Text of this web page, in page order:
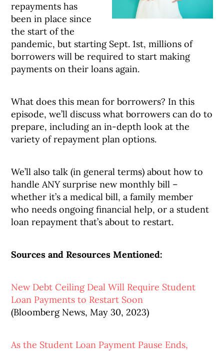
repayments has
been in place since
the start of the
pandemic, but starting Sept. 1st, millions of
borrowers will be required to start making
payments on their loans again.
What does this mean for borrowers? In this
episode, we’ll discuss what borrowers can do to
prepare, including an in-depth look at the
variety of repayment plan options.
We’ll also talk (in general terms) about how to
handle ANY surprise new monthly bill –
whether it’s a medical bill, a family member
who needs ongoing financial help, or a student
loan repayment that’s about to restart.
Sources and Resources Mentioned:
New Debt Ceiling Deal Will Require Student
Loan Payments to Restart Soon
(Bloomberg News, May 30, 2023)
As the Student Loan Payment Pause Ends,